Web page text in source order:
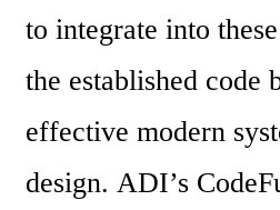
to integrate into
the established code
effective modern
design. ADI’s